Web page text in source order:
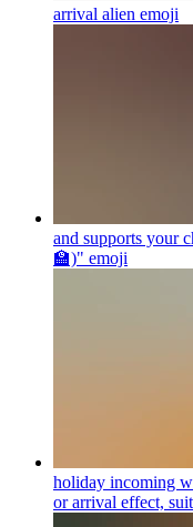
arrival alien emoji
and supports your
🏫)" emoji
holiday incoming
or arrival effect,